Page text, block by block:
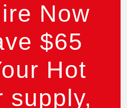
Now
$65
Hot
supply,